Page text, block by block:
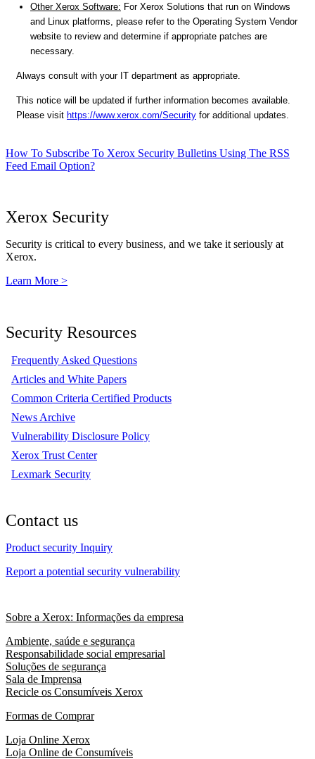
Other Xerox Software: For Xerox Solutions that run on Windows
and Linux platforms, please refer to the Operating System Vendor
website to review and determine if appropriate patches are
necessary.
Always consult with your IT department as appropriate.
This notice will be updated if further information becomes available.
Please visit https://www.xerox.com/Security for additional updates.
How To Subscribe To Xerox Security Bulletins Using The RSS
Feed Email Option?
Xerox Security
Security is critical to every business, and we take it seriously at
Xerox.
Learn More >
Security Resources
Frequently Asked Questions
Articles and White Papers
Common Criteria Certified Products
News Archive
Vulnerability Disclosure Policy
Xerox Trust Center
Lexmark Security
Contact us
Product security Inquiry
Report a potential security vulnerability
Sobre a Xerox: Informações da empresa
Ambiente, saúde e segurança
Responsabilidade social empresarial
Soluções de segurança
Sala de Imprensa
Recicle os Consumíveis Xerox
Formas de Comprar
Loja Online Xerox
Loja Online de Consumíveis